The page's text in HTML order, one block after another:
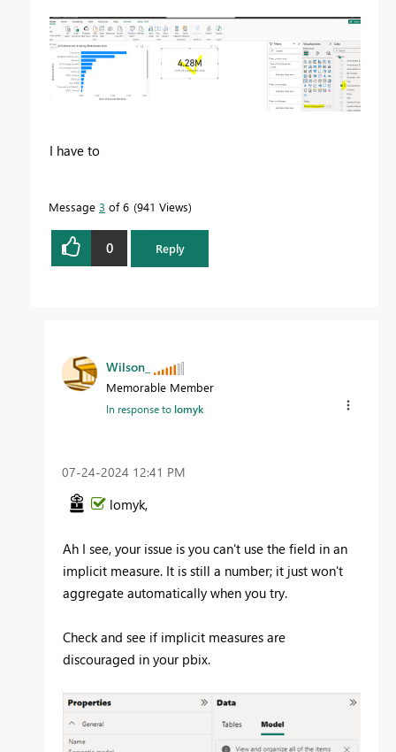
I have to
Message 3 of 6 941 Views
0 Reply
Wilson_
Memorable Member
In response tolomyk
‎07-24-2024 12:41 PM
lomyk,
Ah I see, your issue is you can't use the field in an
implicit measure. It is still a number; it just won't
aggregate automatically when you try.
Check and see if implicit measures are
discouraged in your pbix.